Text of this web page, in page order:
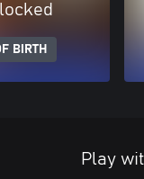
BIRTH
Play